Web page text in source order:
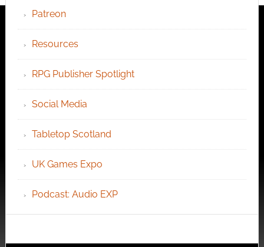
Patreon
Resources
RPG Publisher Spotlight
Social Media
Tabletop Scotland
UK Games Expo
Podcast: Audio EXP